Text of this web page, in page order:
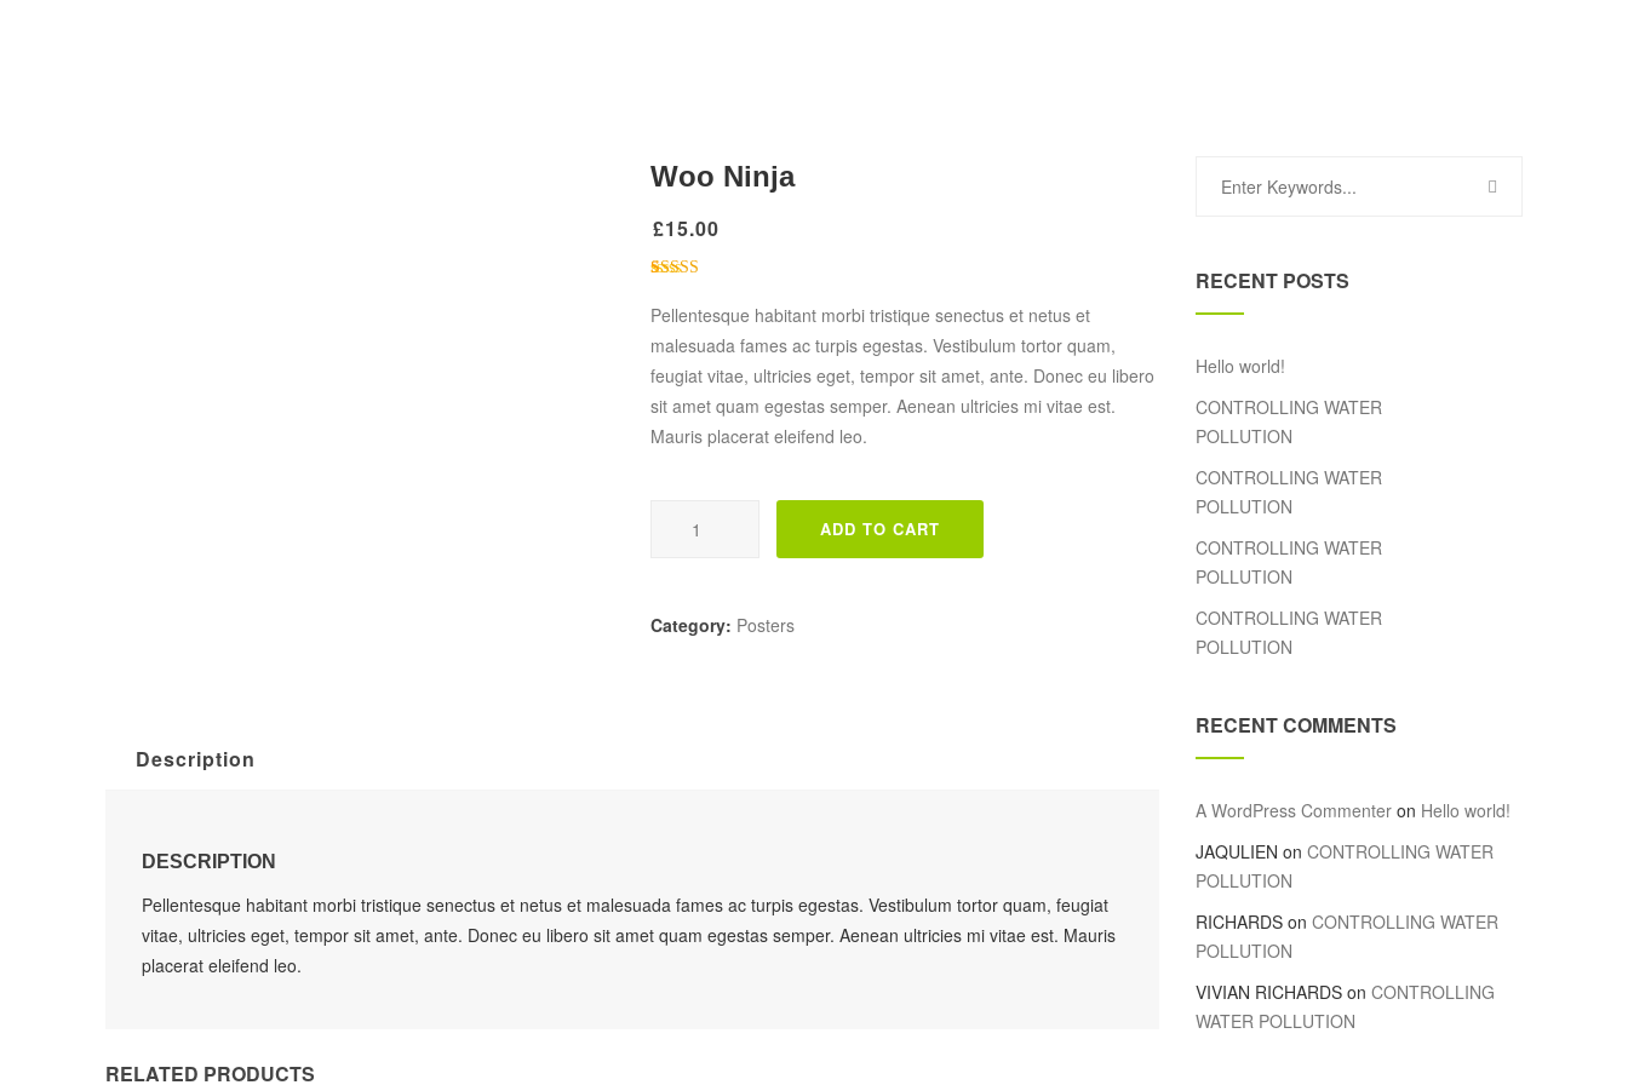
Woo Ninja
£15.00
out of 5
based on
customer
Pellentesque habitant morbi tristique senectus et netus et
malesuada fames ac turpis egestas. Vestibulum tortor quam,
feugiat vitae, ultricies eget, tempor sit amet, ante. Donec eu libero
sit amet quam egestas semper. Aenean ultricies mi vitae est.
Mauris placerat eleifend leo.
ADD TO CART
Category: Posters
Description
DESCRIPTION
Pellentesque habitant morbi tristique senectus et netus et malesuada fames ac turpis egestas. Vestibulum tortor quam, feugiat
vitae, ultricies eget, tempor sit amet, ante. Donec eu libero sit amet quam egestas semper. Aenean ultricies mi vitae est. Mauris
placerat eleifend leo.
RELATED PRODUCTS
RECENT POSTS
Hello world!
CONTROLLING WATER
POLLUTION
CONTROLLING WATER
POLLUTION
CONTROLLING WATER
POLLUTION
CONTROLLING WATER
POLLUTION
RECENT COMMENTS
A WordPress Commenter on Hello world!
JAQULIEN on CONTROLLING WATER
POLLUTION
RICHARDS on CONTROLLING WATER
POLLUTION
VIVIAN RICHARDS on CONTROLLING
WATER POLLUTION